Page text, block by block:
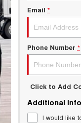
Email *
Phone Number *
Click to Add
Additional
I would like